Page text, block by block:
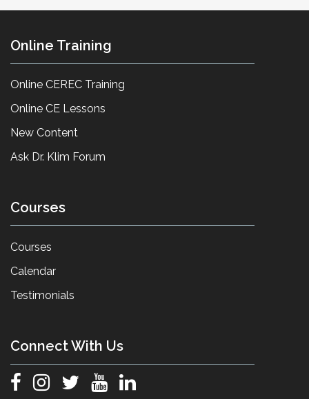
Online Training
Online CEREC Training
Online CE Lessons
New Content
Ask Dr. Klim Forum
Courses
Courses
Calendar
Testimonials
Connect With Us